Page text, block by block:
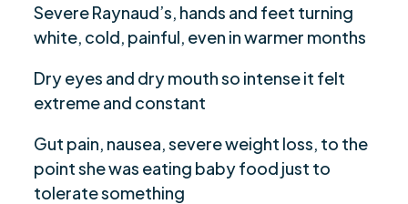
Severe Raynaud’s, hands and feet turning
white, cold, painful, even in warmer months
Dry eyes and dry mouth so intense it felt
extreme and constant
Gut pain, nausea, severe weight loss, to the
point she was eating baby food just to
tolerate something